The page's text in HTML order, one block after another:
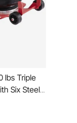
lbs Triple
Six Steel
mm, 3-5 s
Long